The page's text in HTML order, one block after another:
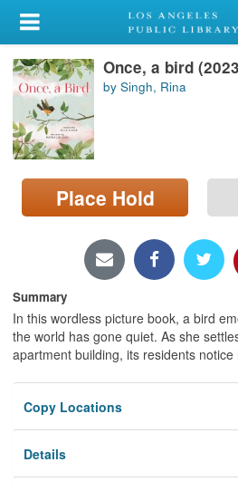
My Account
Library Card
Sign In
Search
Locations/Hours (external
page)
Once, a bird
by Singh, Rina
Place Hold
Summary
In this wordless picture book, a bird
the world has gone quiet. As she
apartment building, its residents
Copy Locations
Details